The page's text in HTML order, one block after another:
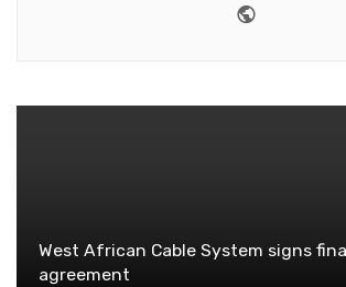
West African Cable System signs
agreement